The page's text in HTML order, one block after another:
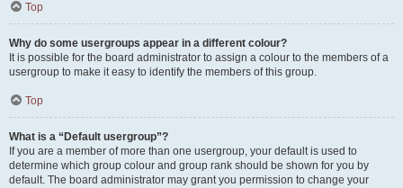
Top
Why do some usergroups appear in a different colour?
It is possible for the board administrator to assign a colour to the members of a
usergroup to make it easy to identify the members of this group.
Top
What is a “Default usergroup”?
If you are a member of more than one usergroup, your default is used to
determine which group colour and group rank should be shown for you by
default. The board administrator may grant you permission to change your